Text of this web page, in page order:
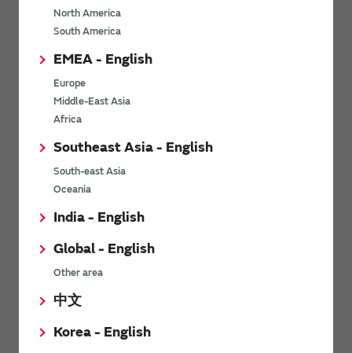
North America
South America
EMEA - English
Europe
Middle-East Asia
Africa
Southeast Asia - English
South-east Asia
Oceania
India - English
Global - English
Other area
中文
Korea - English
Last name
Company Email address
Phone number
Company name
Department / Section